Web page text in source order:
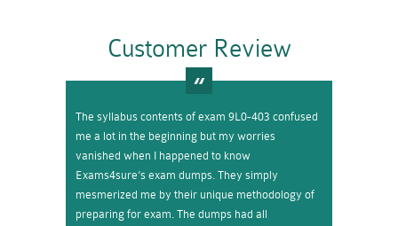
Customer Review
The syllabus contents of exam 9L0-403 confused
me a lot in the beginning but my worries
vanished when I happened to know
Exams4sure’s exam dumps. They simply
mesmerized me by their unique methodology of
preparing for exam. The dumps had all